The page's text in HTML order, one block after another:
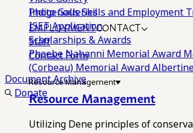
Photo Galleries
EMPLOYMENTCONTACT
Staff
Contact Form
Document Archive
Donate
Indigenous Skills and Employment
ISET Application
Scholarships & Awards
Phoebe Nahanni Memorial Award
(Corbeau) Memorial Award
Resource Management
Resource Management
Utilizing Dene principles of